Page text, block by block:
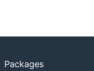
Packages